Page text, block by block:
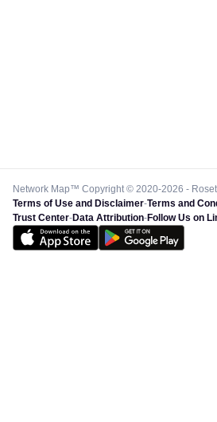
Network Map™ Copyright © 2020-2026 -
Terms of Use and Disclaimer-Terms and
Trust Center-Data Attribution-Follow Us on